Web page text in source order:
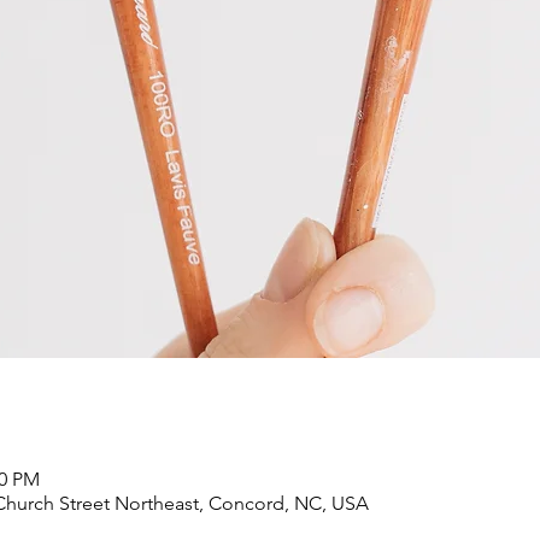
PM
Street Northeast, Concord, NC, USA